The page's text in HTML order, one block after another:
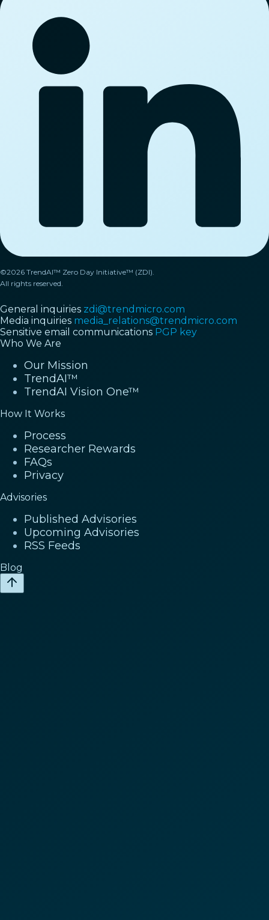
©2026 TrendAI™ Zero Day Initiative™ (ZDI).
All rights reserved.
General inquiries zdi@trendmicro.com
Media inquiries media_relations@trendmicro.com
Sensitive email communications PGP key
Who We Are
Our Mission
TrendAI™
TrendAI Vision One™
How It Works
Process
Researcher Rewards
FAQs
Privacy
Advisories
Published Advisories
Upcoming Advisories
RSS Feeds
Blog